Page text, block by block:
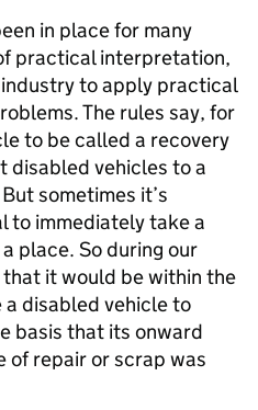
in place for many
practical interpretation,
to apply practical
The rules say, for
to be called a recovery
disabled vehicles to a
sometimes it’s
to immediately take a
place. So during our
it would be within the
disabled vehicle to
basis that its onward
repair or scrap was